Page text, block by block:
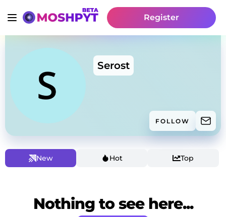
Register
Serost
FOLLOW
New Hot Top
Nothing to see here...